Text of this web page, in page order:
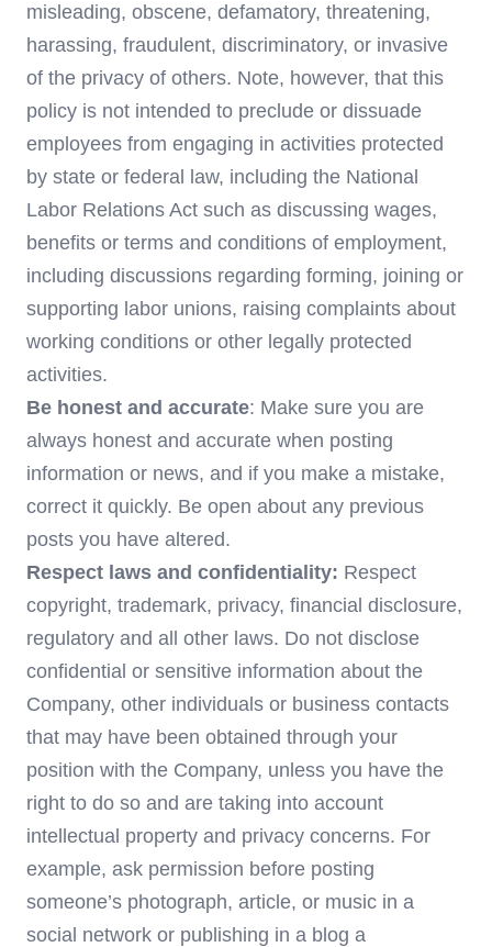
misleading, obscene, defamatory, threatening,
harassing, fraudulent, discriminatory, or invasive
of the privacy of others. Note, however, that this
policy is not intended to preclude or dissuade
employees from engaging in activities protected
by state or federal law, including the National
Labor Relations Act such as discussing wages,
benefits or terms and conditions of employment,
including discussions regarding forming, joining or
supporting labor unions, raising complaints about
working conditions or other legally protected
activities.
Be honest and accurate: Make sure you are
always honest and accurate when posting
information or news, and if you make a mistake,
correct it quickly. Be open about any previous
posts you have altered.
Respect laws and confidentiality: Respect
copyright, trademark, privacy, financial disclosure,
regulatory and all other laws. Do not disclose
confidential or sensitive information about the
Company, other individuals or business contacts
that may have been obtained through your
position with the Company, unless you have the
right to do so and are taking into account
intellectual property and privacy concerns. For
example, ask permission before posting
someone’s photograph, article, or music in a
social network or publishing in a blog a